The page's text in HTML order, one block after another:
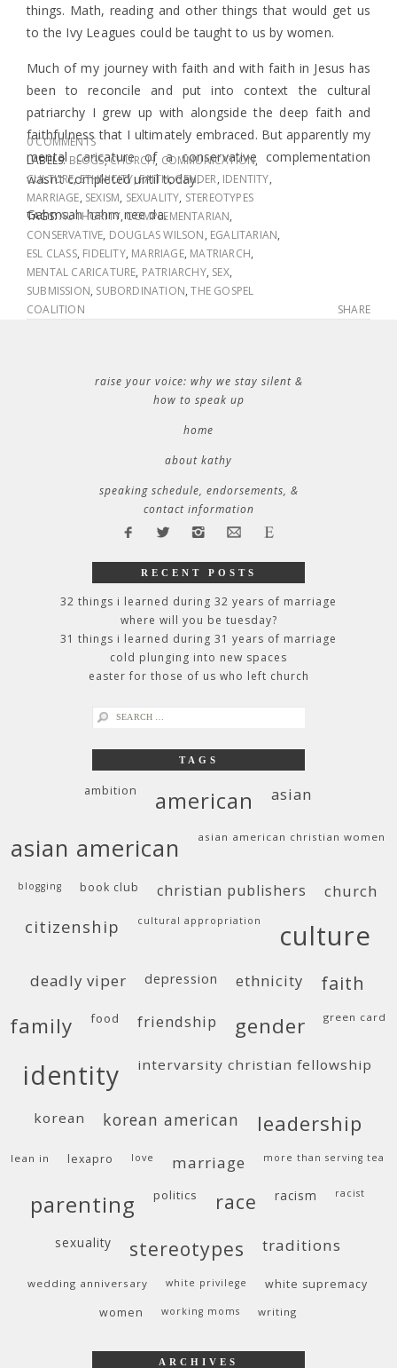
things. Math, reading and other things that would get us
to the Ivy Leagues could be taught to us by women.
Much of my journey with faith and with faith in Jesus has
been to reconcile and put into context the cultural
patriarchy I grew up with alongside the deep faith and
faithfulness that I ultimately embraced. But apparently my
mental caricature of a conservative complementation
wasn’t completed until today.
Gahmsah hahm nee da.
0 COMMENTS
LABELS: BLOGS,CHURCH, COMMUNICATION,
CULTURE,ETHNICITY,FAITH,GENDER, IDENTITY,
MARRIAGE, SEXISM, SEXUALITY, STEREOTYPES
TAGS:AUTHORITY,COMPLEMENTARIAN,
CONSERVATIVE, DOUGLAS WILSON, EGALITARIAN,
ESL CLASS, FIDELITY, MARRIAGE, MATRIARCH,
MENTAL CARICATURE, PATRIARCHY, SEX,
SUBMISSION, SUBORDINATION,THE GOSPEL
COALITION
SHARE
raise your voice: why we stay silent &
how to speak up
home
about kathy
speaking schedule, endorsements, &
contact information
RECENT POSTS
32 things i learned during 32 years of marriage
where will you be tuesday?
31 things i learned during 31 years of marriage
cold plunging into new spaces
easter for those of us who left church
search
TAGS
ambition american asian
asian american asian american christian women
blogging book club christian publishers church
citizenship cultural appropriation culture
deadly viper depression ethnicity faith
family food friendship gender green card
identity intervarsity christian fellowship
korean korean american leadership
lean in lexapro love marriage more than serving tea
parenting politics race racism racist
sexuality stereotypes traditions
wedding anniversary white privilege
white supremacy
women
working moms writing
ARCHIVES